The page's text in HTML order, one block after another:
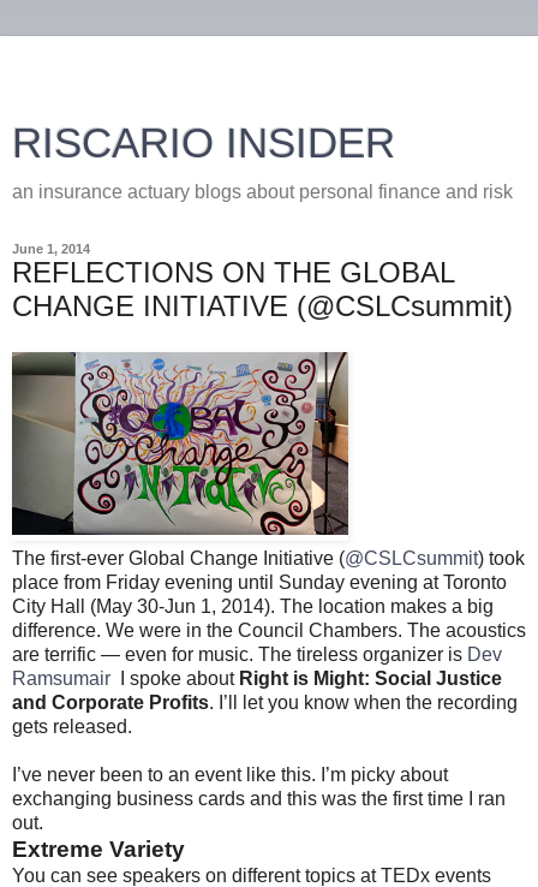
RISCARIO INSIDER
an insurance actuary blogs about personal finance and risk
June 1, 2014
REFLECTIONS ON THE GLOBAL
CHANGE INITIATIVE (@CSLCsummit)
The first-ever Global Change Initiative (@CSLCsummit) took
place from Friday evening until Sunday evening at Toronto
City Hall (May 30-Jun 1, 2014). The location makes a big
difference. We were in the Council Chambers. The acoustics
are terrific — even for music. The tireless organizer is Dev
Ramsumair I spoke about Right is Might: Social Justice
and Corporate Profits. I’ll let you know when the recording
gets released.
I’ve never been to an event like this. I’m picky about
exchanging business cards and this was the first time I ran
out.
Extreme Variety
You can see speakers on different topics at TEDx events